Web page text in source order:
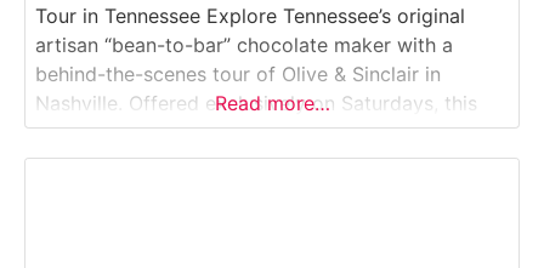
Tour in Tennessee Explore Tennessee’s original
artisan “bean-to-bar” chocolate maker with a
behind-the-scenes tour of Olive & Sinclair in
Nashville. Offered exclusively on Saturdays, this
intimate factory tour walks visitors through the
roasting, stone-grinding and tempering processes
Read more…